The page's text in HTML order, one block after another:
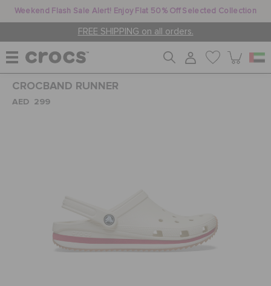
Weekend Flash Sale Alert! Enjoy Flat 50% Off Selected Collection
FREE SHIPPING on all orders.
JIBBITZ™ CHARMS
CROCBAND RUNNER
AED 299